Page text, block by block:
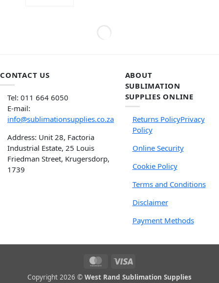
CONTACT US
Tel: 011 664 6050
E-mail:
info@sublimationsupplies.co.za
Address: Unit 28, Factoria
Industrial Estate, 25 Louis
Friedman Street, Krugersdorp,
1739
ABOUT
SUBLIMATION
SUPPLIES ONLINE
Returns PolicyPrivacy
Policy
Online Security
Cookie Policy
Terms and Conditions
Disclaimer
Payment Methods
Copyright 2026 © West Rand Sublimation Supplies